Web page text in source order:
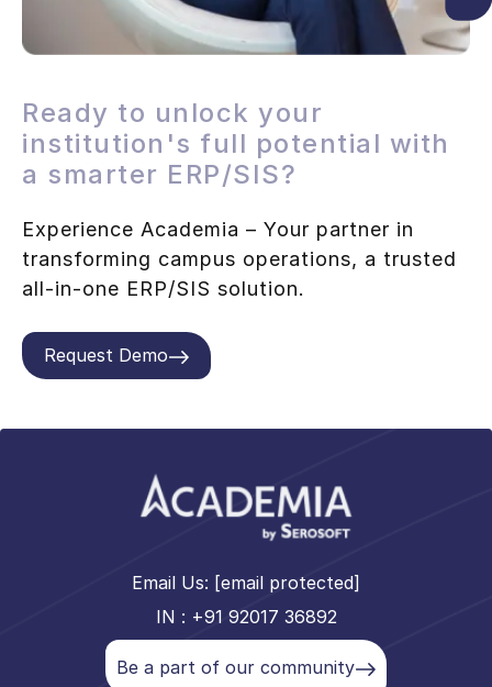
Ready to unlock your
institution's full potential with
a smarter ERP/SIS?
Experience Academia – Your partner in
transforming campus operations, a trusted
all-in-one ERP/SIS solution.
Request Demo
Email Us: [email protected]
IN : +91 92017 36892
Be a part of our community